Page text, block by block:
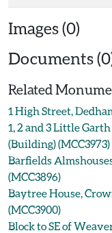
Images (0)
Documents
Related
1 High Street,
1, 2 and 3 Little
(Building) (MCC3973)
Barfields
(MCC3896)
Baytree House,
(MCC3900)
Block to SE of